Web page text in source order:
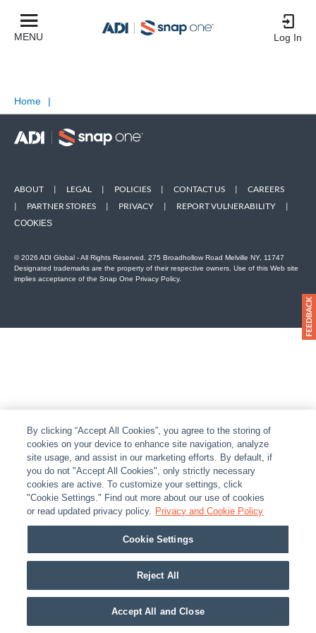
MENU Log In
Home |
ABOUT | LEGAL | POLICIES | CONTACT US |
CAREERS
|
PARTNER STORES | PRIVACY | REPORT VULNERABILITY |
COOKIES
© 2026 ADI Global - All Rights Reserved. 275 Broadhollow Road Melville NY, 11747
Designated trademarks are the property of their respective owners. Use of this Web site
implies acceptance of the Snap One Privacy Policy.
By clicking “Accept All Cookies”, you agree to the storing of
cookies on your device to enhance site navigation, analyze
site usage, and assist in our marketing efforts. By default, if
you do not "Accept All Cookies", only strictly necessary
cookies are active. To customize your settings, click
"Cookie Settings." Find out more about our use of cookies
or read updated privacy policy. Privacy and Cookie Policy
Cookie Settings
Reject All
Accept All and Close